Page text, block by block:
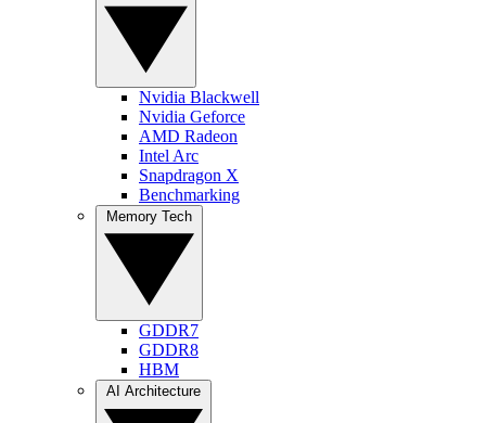
Nvidia Blackwell
Nvidia Geforce
AMD Radeon
Intel Arc
Snapdragon X
Benchmarking
GDDR7
GDDR8
HBM